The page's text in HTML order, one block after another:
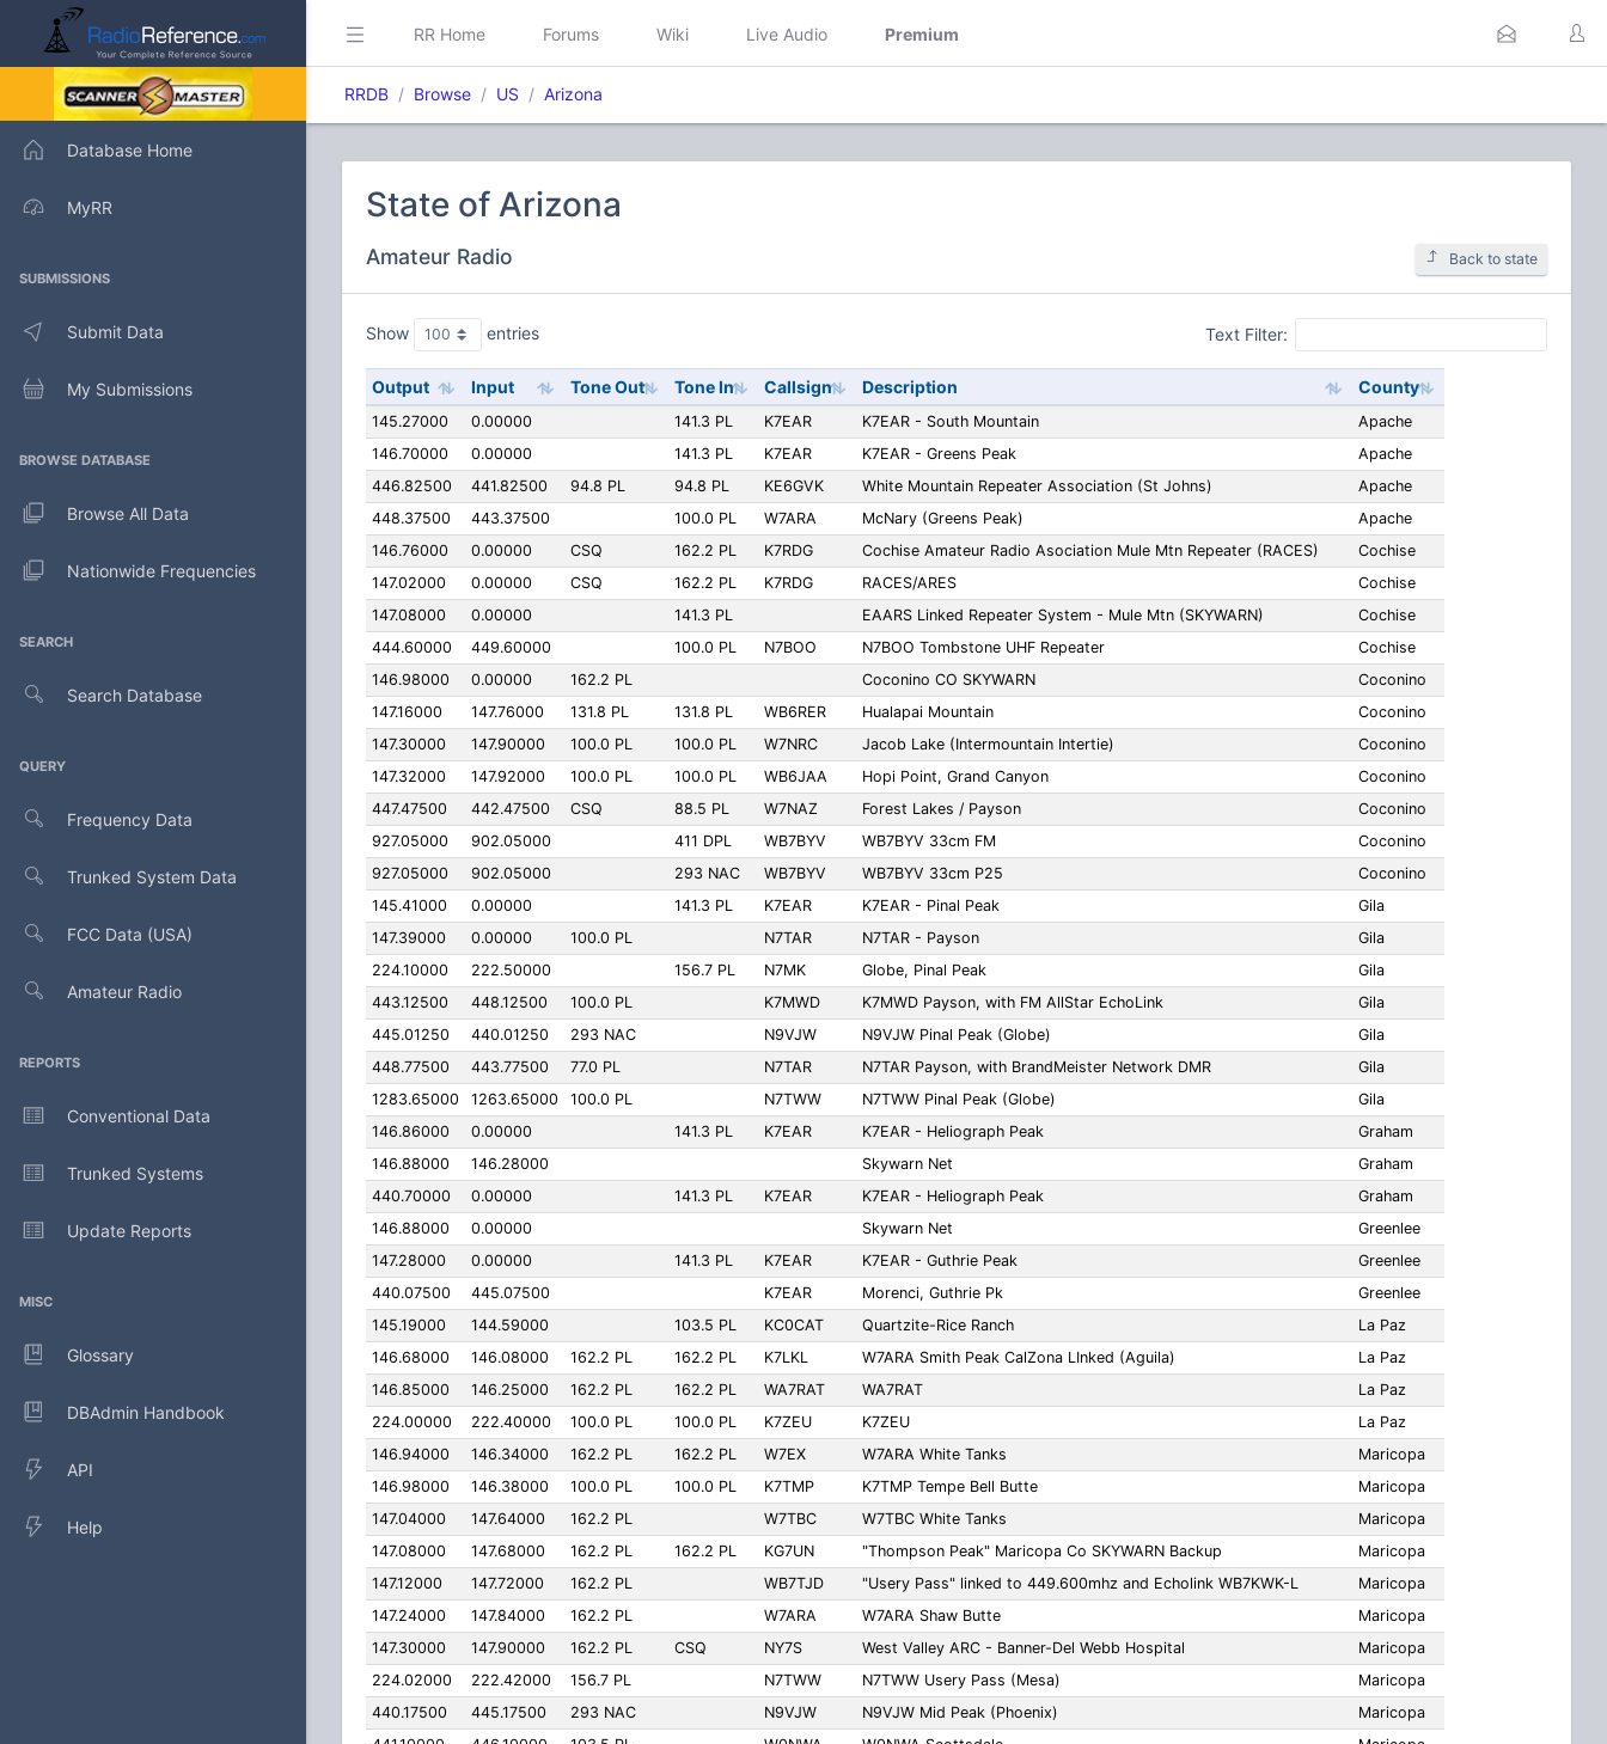
Database Home
MyRR
SUBMISSIONS
Submit Data
My Submissions
BROWSE DATABASE
Browse All Data
Nationwide Frequencies
SEARCH
Search Database
QUERY
Frequency Data
Trunked System Data
FCC Data (USA)
Amateur Radio
REPORTS
Conventional Data
Trunked Systems
Update Reports
MISC
Glossary
DBAdmin Handbook
API
Help
RR Home Forums Wiki Live Audio Premium
RRDB Browse US Arizona
State of Arizona
Amateur Radio Back to state
Show entries Text Filter:
Output Input Tone Out Tone In Callsign Description County
145.27000 0.00000 141.3 PL K7EAR K7EAR - South Mountain
Apache
146.70000
0.00000 141.3 PL K7EAR K7EAR - Greens Peak
Apache
446.82500
441.82500 94.8 PL 94.8 PL KE6GVK White Mountain Repeater Association (St Johns)
Apache
448.37500
443.37500 100.0 PL W7ARA McNary (Greens Peak)
Apache
146.76000
0.00000 CSQ 162.2 PL K7RDG Cochise Amateur Radio Asociation Mule Mtn Repeater (RACES)
Cochise
147.02000
0.00000 CSQ 162.2 PL K7RDG RACES/ARES
Cochise
147.08000
0.00000 141.3 PL EAARS Linked Repeater System - Mule Mtn (SKYWARN)
Cochise
444.60000
449.60000 100.0 PL N7BOO N7BOO Tombstone UHF Repeater
Cochise
146.98000
0.00000 162.2 PL Coconino CO SKYWARN
Coconino
147.16000
147.76000 131.8 PL 131.8 PL WB6RER Hualapai Mountain
Coconino
147.30000
147.90000 100.0 PL 100.0 PL W7NRC Jacob Lake (Intermountain Intertie)
Coconino
147.32000
147.92000 100.0 PL 100.0 PL WB6JAA Hopi Point, Grand Canyon
Coconino
447.47500
442.47500 CSQ 88.5 PL W7NAZ Forest Lakes / Payson
Coconino
927.05000
902.05000 411 DPL WB7BYV WB7BYV 33cm FM
Coconino
927.05000
902.05000 293 NAC WB7BYV WB7BYV 33cm P25
Coconino
145.41000
0.00000 141.3 PL K7EAR K7EAR - Pinal Peak
Gila
147.39000
0.00000 100.0 PL N7TAR N7TAR - Payson
Gila
224.10000
222.50000 156.7 PL N7MK Globe, Pinal Peak
Gila
443.12500
448.12500 100.0 PL K7MWD K7MWD Payson, with FM AllStar EchoLink
Gila
445.01250
440.01250 293 NAC N9VJW N9VJW Pinal Peak (Globe)
Gila
448.77500
443.77500 77.0 PL N7TAR N7TAR Payson, with BrandMeister Network DMR
Gila
1283.65000
1263.65000 100.0 PL N7TWW N7TWW Pinal Peak (Globe)
Gila
146.86000
0.00000 141.3 PL K7EAR K7EAR - Heliograph Peak
Graham
146.88000
146.28000 Skywarn Net
Graham
440.70000
0.00000 141.3 PL K7EAR K7EAR - Heliograph Peak
Graham
146.88000
0.00000 Skywarn Net
Greenlee
147.28000
0.00000 141.3 PL K7EAR K7EAR - Guthrie Peak
Greenlee
440.07500
445.07500 K7EAR Morenci, Guthrie Pk
Greenlee
145.19000
144.59000 103.5 PL KC0CAT Quartzite-Rice Ranch
La Paz
146.68000
146.08000 162.2 PL 162.2 PL K7LKL W7ARA Smith Peak CalZona LInked (Aguila)
La Paz
146.85000
146.25000 162.2 PL 162.2 PL WA7RAT WA7RAT
La Paz
224.00000
222.40000 100.0 PL 100.0 PL K7ZEU K7ZEU
La Paz
146.94000
146.34000 162.2 PL 162.2 PL W7EX W7ARA White Tanks
Maricopa
146.98000
146.38000 100.0 PL 100.0 PL K7TMP K7TMP Tempe Bell Butte
Maricopa
147.04000
147.64000 162.2 PL W7TBC W7TBC White Tanks
Maricopa
147.08000
147.68000 162.2 PL 162.2 PL KG7UN "Thompson Peak" Maricopa Co SKYWARN Backup
Maricopa
147.12000
147.72000 162.2 PL WB7TJD "Usery Pass" linked to 449.600mhz and Echolink WB7KWK-L
Maricopa
147.24000
147.84000 162.2 PL W7ARA W7ARA Shaw Butte
Maricopa
147.30000
147.90000 162.2 PL CSQ NY7S West Valley ARC - Banner-Del Webb Hospital
Maricopa
224.02000
222.42000 156.7 PL N7TWW N7TWW Usery Pass (Mesa)
Maricopa
440.17500
445.17500 293 NAC N9VJW N9VJW Mid Peak (Phoenix)
Maricopa